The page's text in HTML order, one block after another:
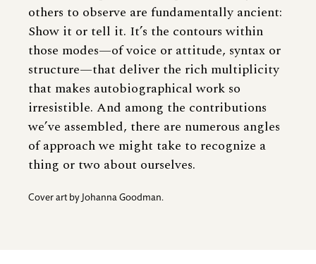
others to observe are fundamentally ancient:
Show it or tell it. It’s the contours within
those modes—of voice or attitude, syntax or
structure—that deliver the rich multiplicity
that makes autobiographical work so
irresistible. And among the contributions
we’ve assembled, there are numerous angles
of approach we might take to recognize a
thing or two about ourselves.
Cover art by Johanna Goodman.